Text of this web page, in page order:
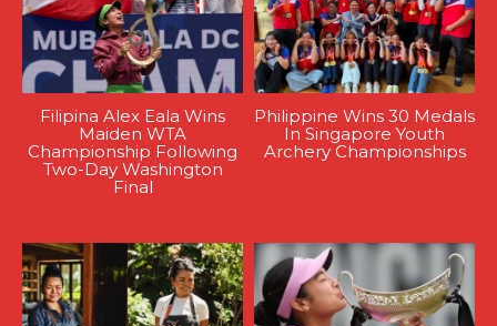
Filipina Alex Eala Wins
Maiden WTA
Championship Following
Two-Day Washington
Final
Philippine Wins 30 Medals
In Singapore Youth
Archery Championships